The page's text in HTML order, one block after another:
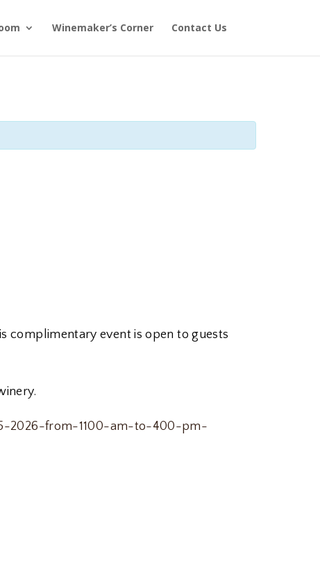
Winemaker’s Corner Contact Us
complimentary event is open to guests
2026-from-1100-am-to-400-pm-